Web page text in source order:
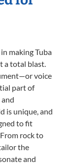
making Tuba
a total blast.
voice
part of
is unique, and
to fit
rock to
the
and